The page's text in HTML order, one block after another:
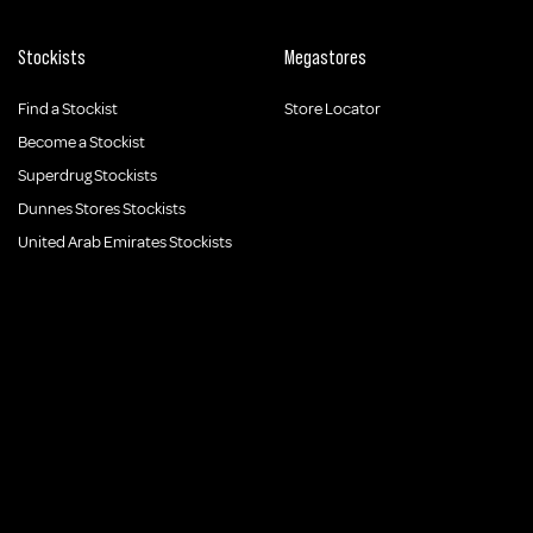
Stockists
Find a Stockist
Become a Stockist
Superdrug Stockists
Dunnes Stores Stockists
United Arab Emirates Stockists
Megastores
Store Locator